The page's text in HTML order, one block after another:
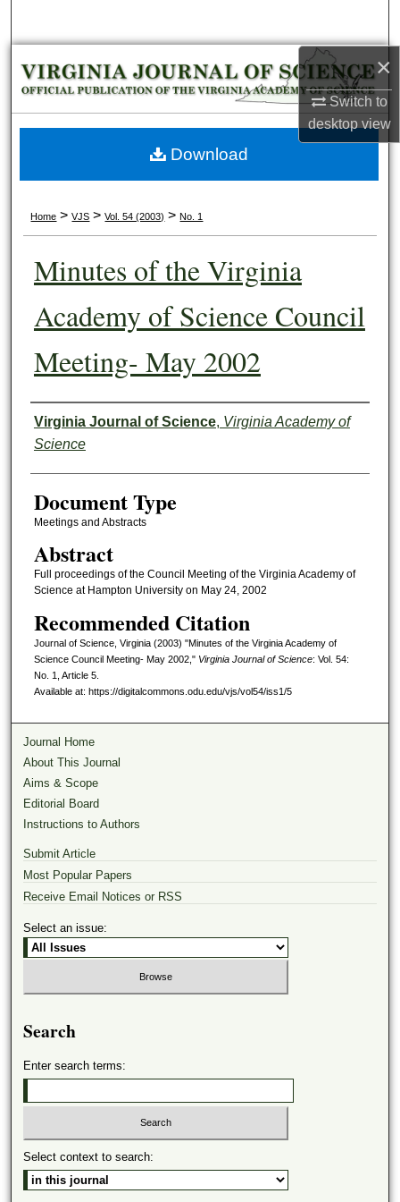
×
Switch to
desktopview
Browse Collections
My Account
About
Home > VJS > Vol. 54 (2003) > No. 1
Minutes of the Virginia
Academy of Science Council
Meeting- May 2002
Authors
Virginia Journal of Science, Virginia Academy of
Science
Document Type
Meetings and Abstracts
Abstract
Full proceedings of the Council Meeting of the Virginia Academy of
Science at Hampton University on May 24, 2002
Recommended Citation
Journal of Science, Virginia (2003) "Minutes of the Virginia Academy of
Science Council Meeting- May 2002," Virginia Journal of Science: Vol. 54:
No. 1, Article 5.
Available at: https://digitalcommons.odu.edu/vjs/vol54/iss1/5
Download
Journal Home
About This Journal
Aims & Scope
Editorial Board
Instructions to Authors
Submit Article
Most Popular Papers
Receive Email Notices or RSS
Select an issue:
Search
Enter search terms:
Select context to search: